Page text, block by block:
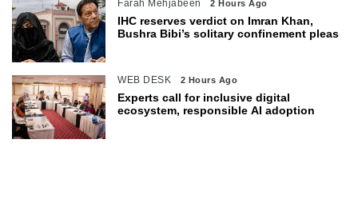
Farah Mehjabeen 2 Hours Ago
IHC reserves verdict on Imran Khan,
Bushra Bibi’s solitary confinement pleas
WEB DESK 2 Hours Ago
Experts call for inclusive digital
ecosystem, responsible AI adoption